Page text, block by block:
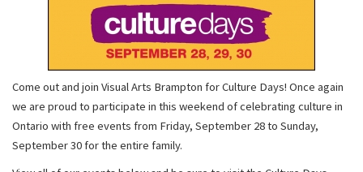
Come out and join Visual Arts Brampton for Culture Days! Once again
we are proud to participate in this weekend of celebrating culture in
Ontario with free events from Friday, September 28 to Sunday,
September 30 for the entire family.